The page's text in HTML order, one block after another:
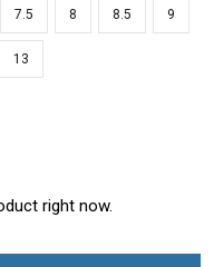
7.5 8 8.5 9
13
right now.